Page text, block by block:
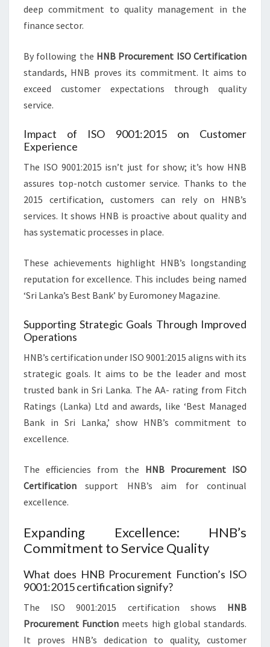
deep commitment to quality management in the
finance sector.
By following the HNB Procurement ISO Certification
standards, HNB proves its commitment. It aims to
exceed customer expectations through quality
service.
Impact of ISO 9001:2015 on Customer
Experience
The ISO 9001:2015 isn’t just for show; it’s how HNB
assures top-notch customer service. Thanks to the
2015 certification, customers can rely on HNB’s
services. It shows HNB is proactive about quality and
has systematic processes in place.
These achievements highlight HNB’s longstanding
reputation for excellence. This includes being named
‘Sri Lanka’s Best Bank’ by Euromoney Magazine.
Supporting Strategic Goals Through Improved
Operations
HNB’s certification under ISO 9001:2015 aligns with its
strategic goals. It aims to be the leader and most
trusted bank in Sri Lanka. The AA- rating from Fitch
Ratings (Lanka) Ltd and awards, like ‘Best Managed
Bank in Sri Lanka,’ show HNB’s commitment to
excellence.
The efficiencies from the HNB Procurement ISO
Certification support HNB’s aim for continual
excellence.
Expanding Excellence: HNB’s
Commitment to Service Quality
What does HNB Procurement Function’s ISO
9001:2015 certification signify?
The ISO 9001:2015 certification shows HNB
Procurement Function meets high global standards.
It proves HNB’s dedication to quality, customer